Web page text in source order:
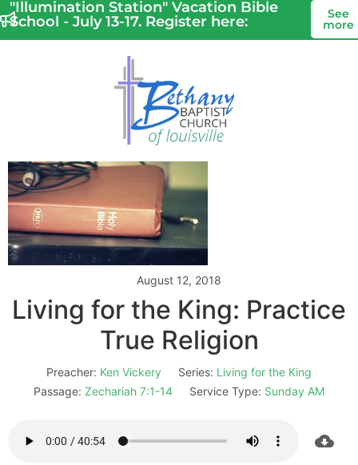
"Illumination Station" Vacation Bible
School - July 13-17. Register here:
See
more
August 12, 2018
Living for the King: Practice
True Religion
Preacher: Ken Vickery Series: Living for the King
Passage: Zechariah 7:1-14 Service Type: Sunday AM